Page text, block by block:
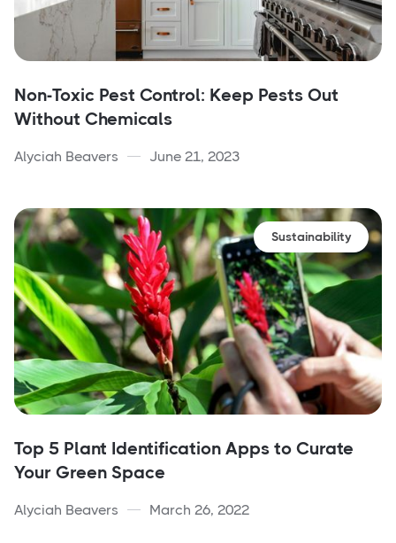
Non-Toxic Pest Control: Keep Pests Out
Without Chemicals
Alyciah Beavers June 21, 2023
Sustainability
Top 5 Plant Identification Apps to Curate
Your Green Space
Alyciah Beavers March 26, 2022